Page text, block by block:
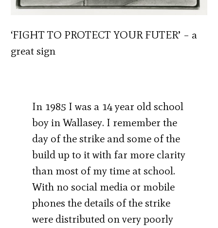
‘FIGHT TO PROTECT YOUR FUTER’ – a
great sign
In 1985 I was a 14 year old school
boy in Wallasey. I remember the
day of the strike and some of the
build up to it with far more clarity
than most of my time at school.
With no social media or mobile
phones the details of the strike
were distributed on very poorly